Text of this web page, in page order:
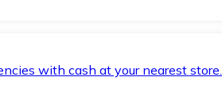
with cash at your nearest store.